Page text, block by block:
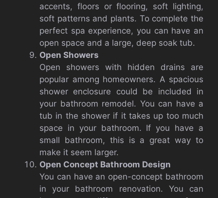
accents, floors or flooring, soft lighting,
soft patterns and plants. To complete the
perfect spa experience, you can have an
open space and a large, deep soak tub.
Open Showers
Open showers with hidden drains are
popular among homeowners. A spacious
shower enclosure could be included in
your bathroom remodel. You can have a
tub in the shower if it takes up too much
space in your bathroom. If you have a
small bathroom, this is a great way to
make it seem larger.
Open Concept Bathroom Design
You can have an open-concept bathroom
in your bathroom renovation.
You can